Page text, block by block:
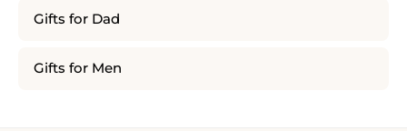
Gifts for Dad
Gifts for Men